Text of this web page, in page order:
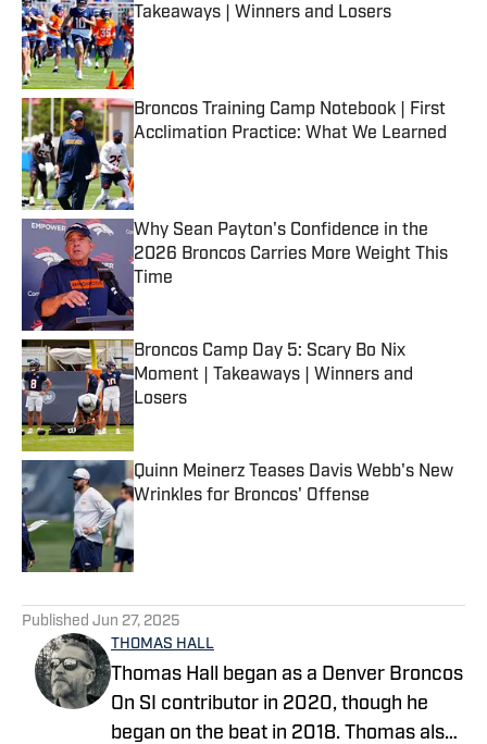
Takeaways | Winners and Losers
Published by on Invalid Date
Broncos Training Camp Notebook | First
Acclimation Practice: What We Learned
Published by on Invalid Date
Why Sean Payton's Confidence in the
2026 Broncos Carries More Weight This
Time
Published by on Invalid Date
Broncos Camp Day 5: Scary Bo Nix
Moment | Takeaways | Winners and
Losers
Published by on Invalid Date
Quinn Meinerz Teases Davis Webb's New
Wrinkles for Broncos' Offense
Published Jun 27, 2025
THOMAS HALL
Thomas Hall began as a Denver Broncos
On SI contributor in 2020, though he
began on the beat in 2018. Thomas also